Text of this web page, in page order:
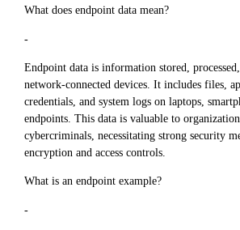
What does endpoint data mean?
-
Endpoint data is information stored,
network-connected devices. It includes files,
credentials, and system logs on laptops,
endpoints. This data is valuable to
cybercriminals, necessitating strong security
encryption and access controls.
What is an endpoint example?
-